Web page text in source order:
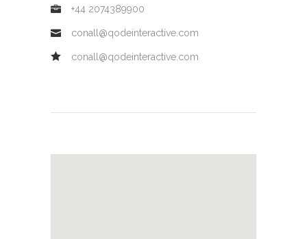
+44 2074389900
conall@qodeinteractive.com
conall@qodeinteractive.com